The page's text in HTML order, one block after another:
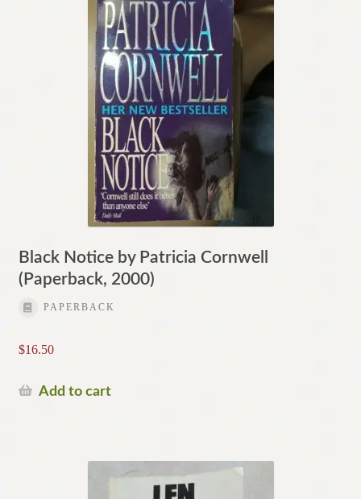
Black Notice by Patricia Cornwell
(Paperback, 2000)
PAPERBACK
$16.50
Add to cart